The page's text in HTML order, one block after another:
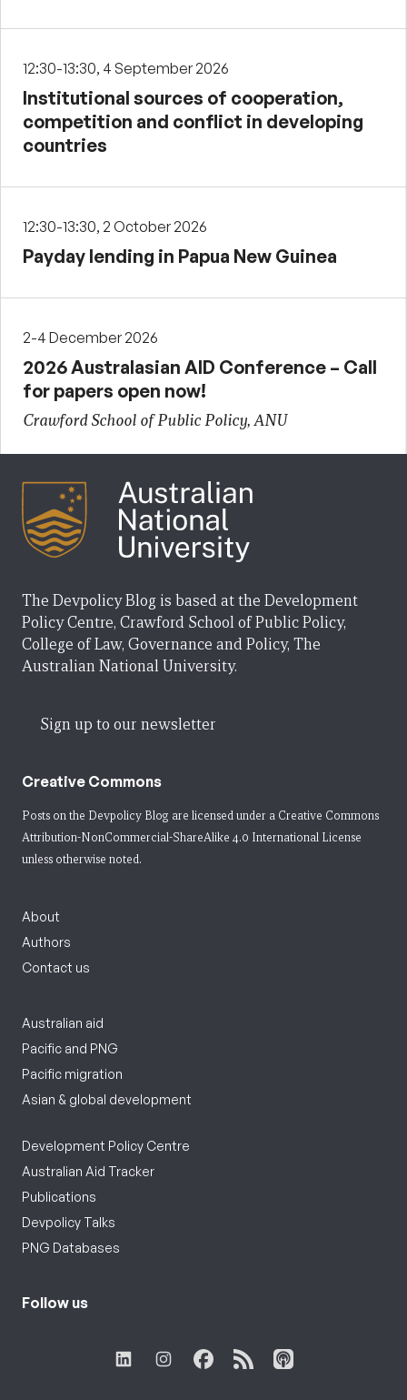
12:30-13:30, 4 September 2026
Institutional sources of cooperation,
competition and conflict in developing
countries
12:30-13:30, 2 October 2026
Payday lending in Papua New Guinea
2-4 December 2026
2026 Australasian AID Conference – Call
for papers open now!
Crawford School of Public Policy, ANU
The Devpolicy Blog is based at the Development
Policy Centre, Crawford School of Public Policy,
College of Law, Governance and Policy, The
Australian National University.
Sign up to our newsletter
Creative Commons
Posts on the Devpolicy Blog are licensed under a Creative Commons
Attribution-NonCommercial-ShareAlike 4.0 International License
unless otherwise noted.
About
Authors
Contact us
Australian aid
Pacific and PNG
Pacific migration
Asian & global development
Development Policy Centre
Australian Aid Tracker
Publications
Devpolicy Talks
PNG Databases
Follow us